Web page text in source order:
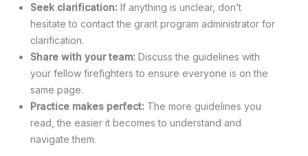
Seek clarification: If anything is unclear, don’t
hesitate to contact the grant program administrator for
clarification.
Share with your team: Discuss the guidelines with
your fellow firefighters to ensure everyone is on the
same page.
Practice makes perfect: The more guidelines you
read, the easier it becomes to understand and
navigate them.